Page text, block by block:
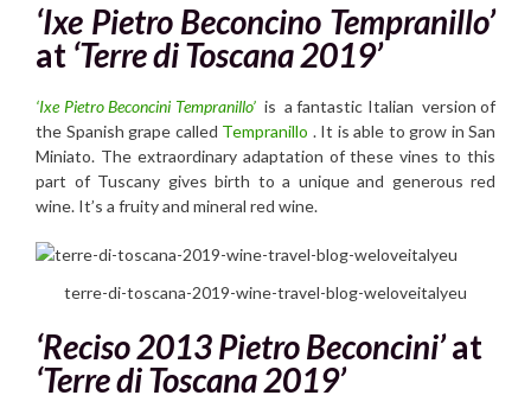
‘Ixe Pietro Beconcino Tempranillo’
at ‘Terre di Toscana 2019’
‘Ixe Pietro Beconcini Tempranillo’ is a fantastic Italian version of
the Spanish grape called Tempranillo . It is able to grow in San
Miniato. The extraordinary adaptation of these vines to this
part of Tuscany gives birth to a unique and generous red
wine. It’s a fruity and mineral red wine.
terre-di-toscana-2019-wine-travel-blog-weloveitalyeu
‘Reciso 2013 Pietro Beconcini’at
‘Terre di Toscana 2019’